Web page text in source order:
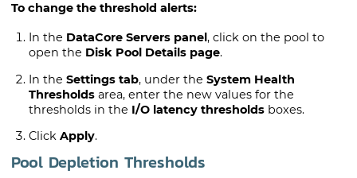
To change the threshold alerts:
In the DataCore Servers panel, click on the pool to
open the Disk Pool Details page.
In the Settings tab, under the System Health
Thresholdsarea, enter the new values for the
thresholds in the I/O latency thresholdsboxes.
Click Apply.
Pool Depletion Thresholds